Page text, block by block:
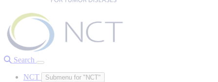
Search
NCT Submenu for "NCT"